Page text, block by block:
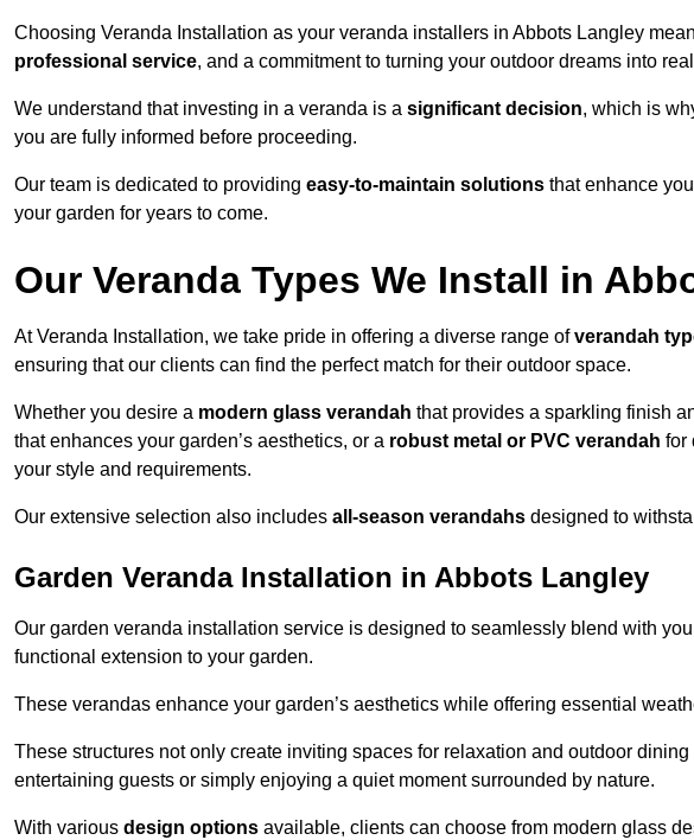
Choosing Veranda Installation as your veranda installers in Abbots Langley
professional service, and a commitment to turning your outdoor dreams into
We understand that investing in a veranda is a significant decision, which is
you are fully informed before proceeding.
Our team is dedicated to providing easy-to-maintain solutions that enhance
your garden for years to come.
Our Veranda Types We Install in
At Veranda Installation, we take pride in offering a diverse range ofverandah
ensuring that our clients can find the perfect match for their outdoor space.
Whether you desire a modern glass verandah that provides a sparkling finish
that enhances your garden’s aesthetics, or a robust metal or PVC verandah for
your style and requirements.
Our extensive selection also includes all-season verandahs designed to
Garden Veranda Installation in Abbots Langley
Our garden veranda installation service is designed to seamlessly blend with
functional extension to your garden.
These verandas enhance your garden’s aesthetics while offering essential
These structures not only create inviting spaces for relaxation and outdoor
entertaining guests or simply enjoying a quiet moment surrounded by nature.
With various design options available, clients can choose from modern glass